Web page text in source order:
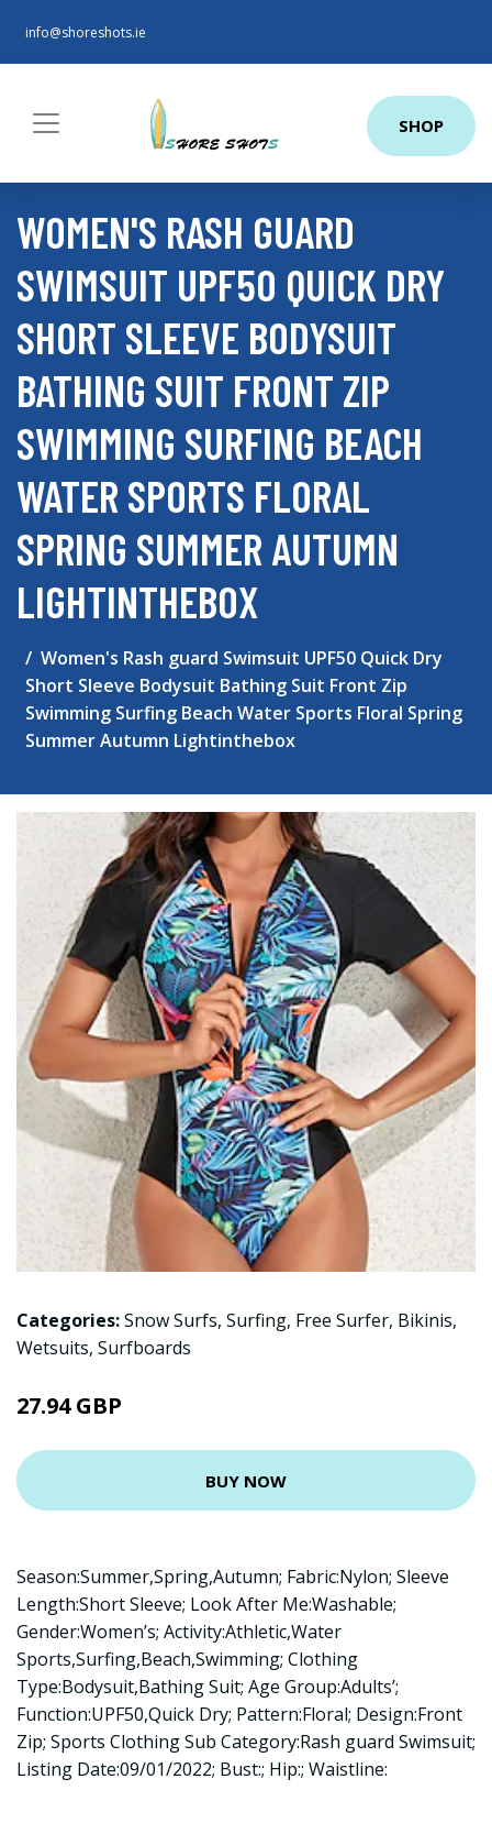
info@shoreshots.ie
SHOP
WOMEN'S RASH GUARD
SWIMSUIT UPF50 QUICK DRY
SHORT SLEEVE BODYSUIT
BATHING SUIT FRONT ZIP
SWIMMING SURFING BEACH
WATER SPORTS FLORAL
SPRING SUMMER AUTUMN
LIGHTINTHEBOX
Women's Rash guard Swimsuit UPF50 Quick Dry
Short Sleeve Bodysuit Bathing Suit Front Zip
Swimming Surfing Beach Water Sports Floral Spring
Summer Autumn Lightinthebox
Categories:Snow Surfs, Surfing, Free Surfer, Bikinis,
Wetsuits, Surfboards
27.94 GBP
BUY NOW
Season:Summer,Spring,Autumn; Fabric:Nylon; Sleeve
Length:Short Sleeve; Look After Me:Washable;
Gender:Women’s; Activity:Athletic,Water
Sports,Surfing,Beach,Swimming; Clothing
Type:Bodysuit,Bathing Suit; Age Group:Adults’;
Function:UPF50,Quick Dry; Pattern:Floral; Design:Front
Zip; Sports Clothing Sub Category:Rash guard Swimsuit;
Listing Date:09/01/2022; Bust:; Hip:; Waistline: